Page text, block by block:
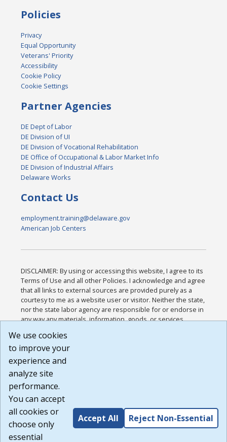
Policies
Privacy
Equal Opportunity
Veterans' Priority
Accessibility
Cookie Policy
Cookie Settings
Partner Agencies
DE Dept of Labor
DE Division of UI
DE Division of Vocational Rehabilitation
DE Office of Occupational & Labor Market Info
DE Division of Industrial Affairs
Delaware Works
Contact Us
employment.training@delaware.gov
American Job Centers
DISCLAIMER: By using or accessing this website, I agree to its
Terms of Use and all other Policies. I acknowledge and agree
that all links to external sources are provided purely as a
courtesy to me as a website user or visitor. Neither the state,
nor the state labor agency are responsible for or endorse in
any way any materials, information, goods, or services
or any other practices of such sites. I acknowledge and
agree that the Terms of Use and all other Policies for this
Website are available to me, and I have read the
Build: 185cbd2bac10e1bc83ab283352c24c0a9f3fd098 ,
1.131
We use cookies
to improve your
experience and
analyze site
performance.
You can accept
all cookies or
choose only
essential
Accept All Reject Non-Essential